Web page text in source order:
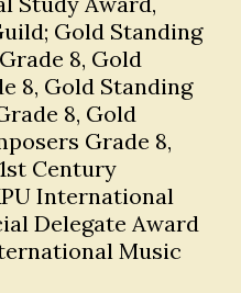
Gold Standing
8, Gold
8, Gold Standing
8, Gold
Grade 8,
Century
International
Delegate Award
Music